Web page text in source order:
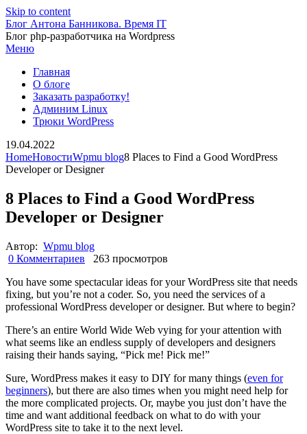
Skip to content
Блог Антона Банникова. Время IT
Блог php-разработчика на Wordpress
Меню
Главная
О блоге
Заказать разработку!
Админим Linux
Трюки WordPress
19.04.2022
HomeНовостиWpmu blog8 Places to Find a Good WordPress
Developer or Designer
8 Places to Find a Good WordPress
Developer or Designer
Автор: Wpmu blog
0 Комментариев
263 просмотров
You have some spectacular ideas for your WordPress site that needs
fixing, but you’re not a coder. So, you need the services of a
professional WordPress developer or designer. But where to begin?
There’s an entire World Wide Web vying for your attention with
what seems like an endless supply of developers and designers
raising their hands saying, “Pick me! Pick me!”
Sure, WordPress makes it easy to DIY for many things (even for
beginners), but there are also times when you might need help for
the more complicated projects. Or, maybe you just don’t have the
time and want additional feedback on what to do with your
WordPress site to take it to the next level.